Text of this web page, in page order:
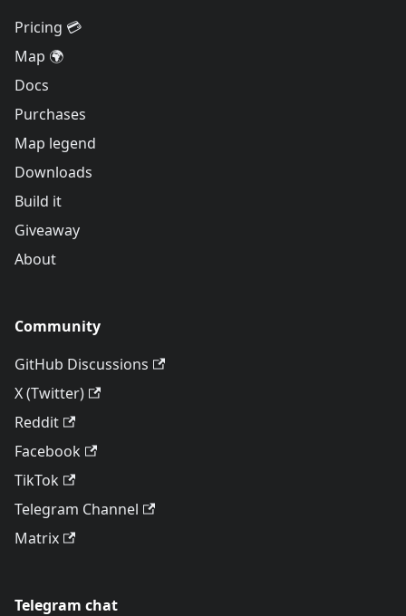
Pricing 💳
Map 🌍
Docs
Purchases
Map legend
Downloads
Build it
Giveaway
About
Community
GitHub Discussions
X (Twitter)
Reddit
Facebook
TikTok
Telegram Channel
Matrix
Telegram chat